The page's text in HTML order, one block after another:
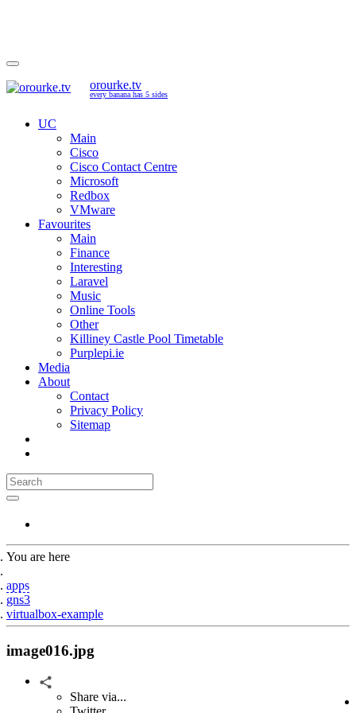
orourke.tv
every banana has 5 sides
UC
Main
Cisco
Cisco Contact Centre
Microsoft
Redbox
VMware
Favourites
Main
Finance
Interesting
Laravel
Music
Online Tools
Other
Killiney Castle Pool Timetable
Purplepi.ie
Media
About
Contact
Privacy Policy
Sitemap
You are here
apps
gns3
virtualbox-example
image016.jpg
Share via...